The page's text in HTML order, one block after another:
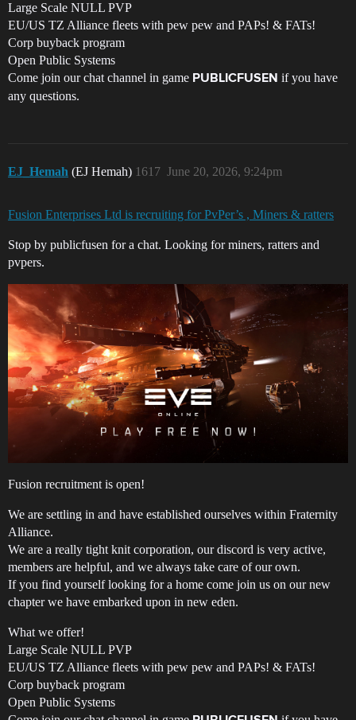
Large Scale NULL PVP
EU/US TZ Alliance fleets with pew pew and PAPs! & FATs!
Corp buyback program
Open Public Systems
Come join our chat channel in game PUBLICFUSEN if you have
any questions.
EJ_Hemah (EJ Hemah) June 20, 2026, 9:24pm
1617
Fusion Enterprises Ltd is recruiting for PvPer’s , Miners & ratters
Stop by publicfusen for a chat. Looking for miners, ratters and
pvpers.
Fusion recruitment is open!
We are settling in and have established ourselves within Fraternity
Alliance.
We are a really tight knit corporation, our discord is very active,
members are helpful, and we always take care of our own.
If you find yourself looking for a home come join us on our new
chapter we have embarked upon in new eden.
What we offer!
Large Scale NULL PVP
EU/US TZ Alliance fleets with pew pew and PAPs! & FATs!
Corp buyback program
Open Public Systems